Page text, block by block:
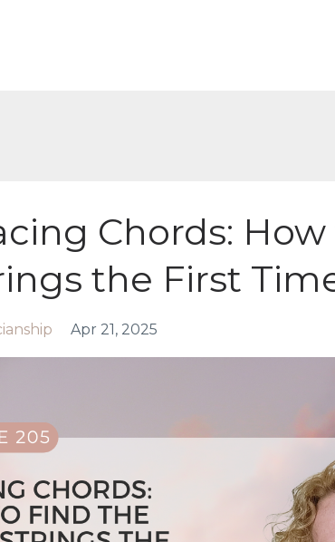
Chords:
the First
Apr 21, 2025